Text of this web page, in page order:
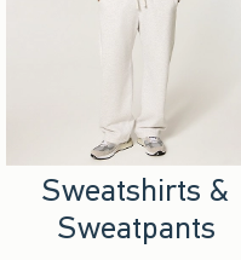
Sweatshirts &
Sweatpants